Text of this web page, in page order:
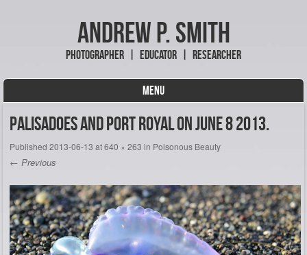
Andrew P. Smith
Photographer | Educator | Researcher
MENU
Palisadoes and Port Royal on June 8 2013.
Published 2013-06-13 at640 × 263 in Poisonous Beauty
← Previous